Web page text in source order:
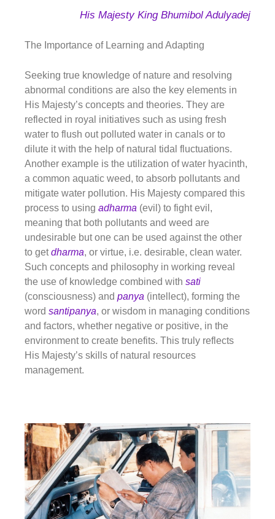
His Majesty King Bhumibol Adulyadej
The Importance of Learning and Adapting
Seeking true knowledge of nature and resolving
abnormal conditions are also the key elements in
His Majesty’s concepts and theories. They are
reflected in royal initiatives such as using fresh
water to flush out polluted water in canals or to
dilute it with the help of natural tidal fluctuations.
Another example is the utilization of water hyacinth,
a common aquatic weed, to absorb pollutants and
mitigate water pollution. His Majesty compared this
process to using adharma (evil) to fight evil,
meaning that both pollutants and weed are
undesirable but one can be used against the other
to getdharma, or virtue, i.e. desirable, clean water.
Such concepts and philosophy in working reveal
the use of knowledge combined with sati
(consciousness) and panya (intellect), forming the
word santipanya, or wisdom in managing conditions
and factors, whether negative or positive, in the
environment to create benefits. This truly reflects
His Majesty’s skills of natural resources
management.